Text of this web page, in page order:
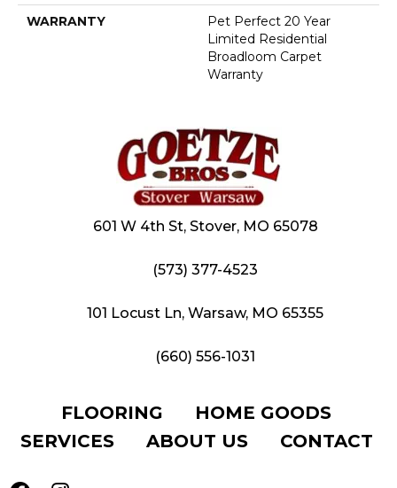
WARRANTY
Pet Perfect 20 Year
Limited Residential
Broadloom Carpet
Warranty
601 W 4th St, Stover, MO 65078
(573) 377-4523
101 Locust Ln, Warsaw, MO 65355
(660) 556-1031
FLOORING
HOME GOODS
SERVICES
ABOUT US CONTACT